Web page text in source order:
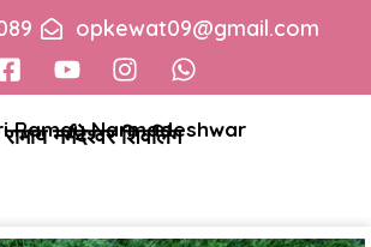
opkewat09@gmail.com
Ramay Narmadeshwar
नर्मदेश्वर शिवलिंग